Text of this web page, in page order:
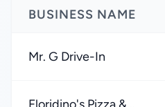
BUSINESS NAME
Mr. G Drive-In